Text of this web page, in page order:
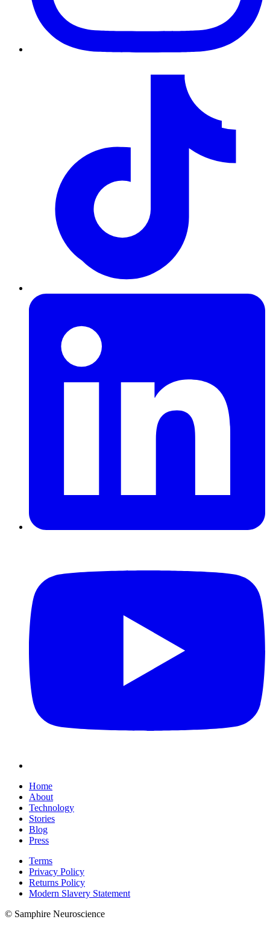
Home
About
Technology
Stories
Blog
Press
Terms
Privacy Policy
Returns Policy
Modern Slavery Statement
© Samphire Neuroscience